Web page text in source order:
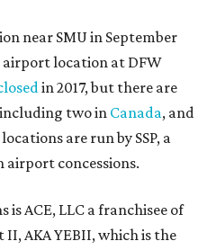
near SMU in September
airport location at DFW
in 2017, but there are
two in Canada, and
are run by SSP, a
airport concessions.
ACE, LLC a franchisee of
AKA YEBII, which is the